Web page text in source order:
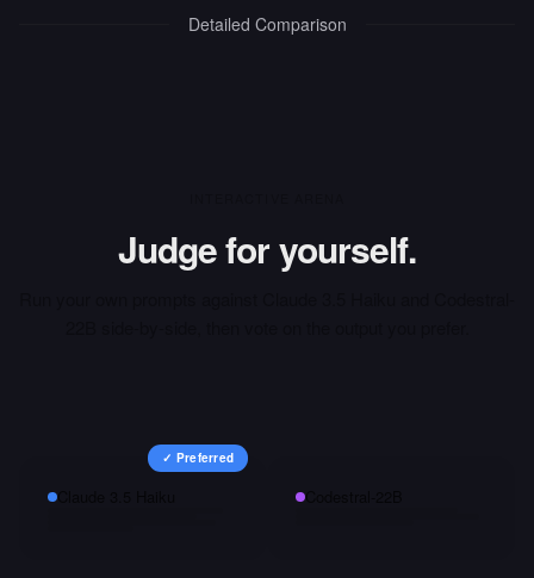
Detailed Comparison
Judge for yourself.
✓ Preferred